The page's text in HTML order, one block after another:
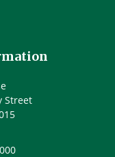
Street